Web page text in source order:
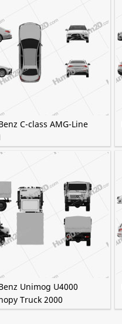
C-class AMG-Line
Unimog U4000
Truck 2000